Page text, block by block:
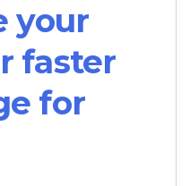
your
faster
for